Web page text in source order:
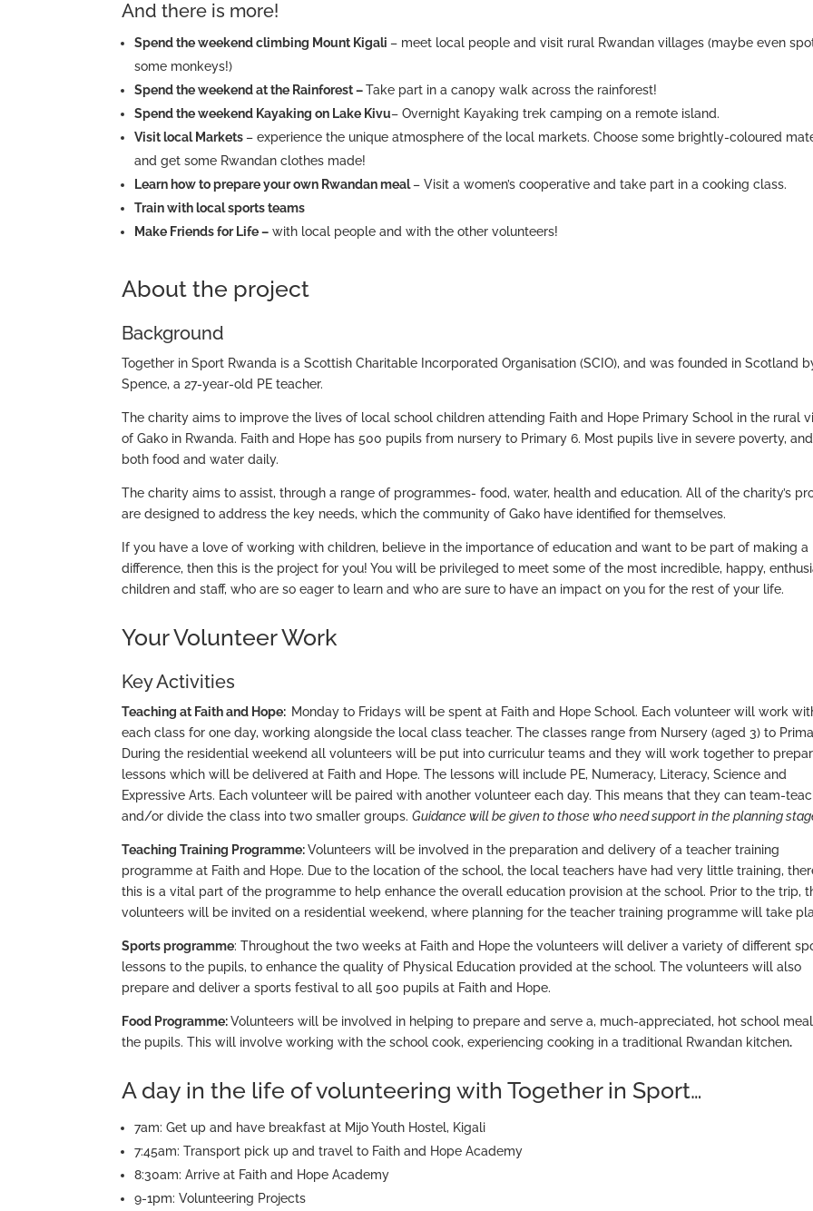
And there is more!
Spend the weekend climbing Mount Kigali – meet local people and visit rural Rwandan villages (maybe even
some monkeys!)
Spend the weekend at the Rainforest –Take part in a canopy walk across the rainforest!
Spend the weekend Kayaking on Lake Kivu– Overnight Kayaking trek camping on a remote island.
Visit local Markets – experience the unique atmosphere of the local markets. Choose some brightly-coloured
and get some Rwandan clothes made!
Learn how to prepare your own Rwandan meal– Visit a women’s cooperative and take part in a cooking class.
Train with local sports teams
Make Friends for Life – with local people and with the other volunteers!
About the project
Background
Together in Sport Rwanda is a Scottish Charitable Incorporated Organisation (SCIO), and was founded in Scotland
Spence, a 27-year-old PE teacher.
The charity aims to improve the lives of local school children attending Faith and Hope Primary School in the rural
of Gako in Rwanda. Faith and Hope has 500 pupils from nursery to Primary 6. Most pupils live in severe poverty,
both food and water daily.
The charity aims to assist, through a range of programmes- food, water, health and education. All of the charity’s
are designed to address the key needs, which the community of Gako have identified for themselves.
If you have a love of working with children, believe in the importance of education and want to be part of making a
difference, then this is the project for you! You will be privileged to meet some of the most incredible, happy,
children and staff, who are so eager to learn and who are sure to have an impact on you for the rest of your life.
Your Volunteer Work
Key Activities
Teaching at Faith and Hope: Monday to Fridays will be spent at Faith and Hope School. Each volunteer will work
each class for one day, working alongside the local class teacher. The classes range from Nursery (aged 3) to
During the residential weekend all volunteers will be put into curriculur teams and they will work together to
lessons which will be delivered at Faith and Hope. The lessons will include PE, Numeracy, Literacy, Science and
Expressive Arts. Each volunteer will be paired with another volunteer each day. This means that they can team-
and/or divide the class into two smaller groups.Guidance will be given to those who need support in the planning
Teaching Training Programme:Volunteers will be involved in the preparation and delivery of a teacher training
programme at Faith and Hope. Due to the location of the school, the local teachers have had very little training,
this is a vital part of the programme to help enhance the overall education provision at the school. Prior to the trip,
volunteers will be invited on a residential weekend, where planning for the teacher training programme will take
Sports programme: Throughout the two weeks at Faith and Hope the volunteers will deliver a variety of different
lessons to the pupils, to enhance the quality of Physical Education provided at the school. The volunteers will also
prepare and deliver a sports festival to all 500 pupils at Faith and Hope.
Food Programme:Volunteers will be involved in helping to prepare and serve a, much-appreciated, hot school
the pupils. This will involve working with the school cook, experiencing cooking in a traditional Rwandan kitchen.
A day in the life of volunteering with Together in Sport…
7am: Get up and have breakfast at Mijo Youth Hostel, Kigali
7:45am: Transport pick up and travel to Faith and Hope Academy
8:30am: Arrive at Faith and Hope Academy
9-1pm: Volunteering Projects